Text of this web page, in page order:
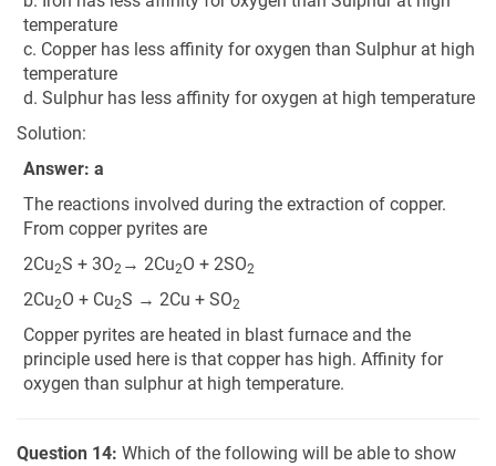
temperature
c. Copper has less affinity for oxygen than Sulphur at high
temperature
d. Sulphur has less affinity for oxygen at high temperature
Solution:
Answer: a
The reactions involved during the extraction of copper.
From copper pyrites are
2Cu2S + 3O2 → 2Cu2O + 2SO2
2Cu2O + Cu2S → 2Cu + SO2
Copper pyrites are heated in blast furnace and the
principle used here is that copper has high. Affinity for
oxygen than sulphur at high temperature.
Question 14: Which of the following will be able to show